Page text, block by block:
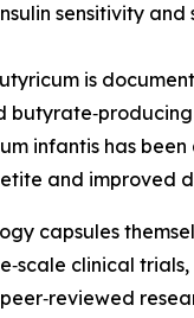
sensitivity and
is
infantis has
and improved
capsules
clinical